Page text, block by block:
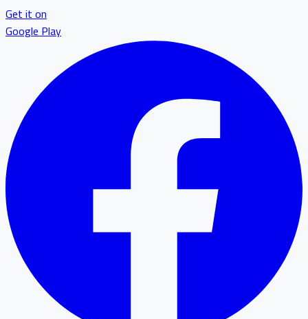
Get it on
Google Play